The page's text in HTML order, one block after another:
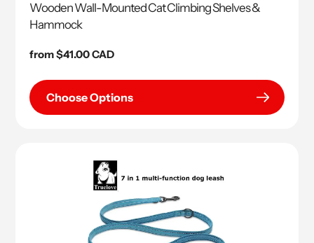
Wooden Wall-Mounted Cat Climbing Shelves &
Hammock
Regular
from $41.00 CAD
Choose Options